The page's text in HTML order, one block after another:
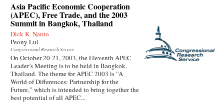
Asia Pacific Economic Cooperation
(APEC), Free Trade, and the 2003
Summit in Bangkok, Thailand
Dick K. Nanto
Peony Lui
Congressional Research Service
On October 20-21, 2003, the Eleventh APEC
Leader’s Meeting is to be held in Bangkok,
Thailand. The theme for APEC 2003 is “A
World of Differences: Partnership for the
Future,” which is intended to bring together the
best potential of all APEC...